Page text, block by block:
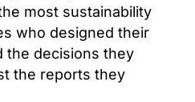
most sustainability
who designed their
the decisions they
the reports they